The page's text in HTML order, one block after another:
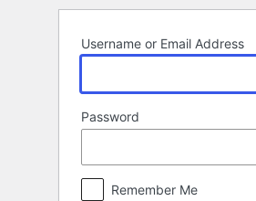
Username or Email Address
Password
Remember Me